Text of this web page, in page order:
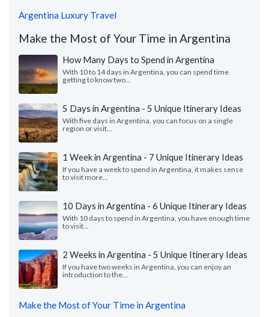
Argentina Luxury Travel
Make the Most of Your Time in Argentina
How Many Days to Spend in Argentina
With 10 to 14 days in Argentina, you can spend time
getting to know two...
5 Days in Argentina - 5 Unique Itinerary Ideas
With five days in Argentina, you can focus on a single
region or visit...
1 Week in Argentina - 7 Unique Itinerary Ideas
If you have a week to spend in Argentina, it makes sense
to visit more...
10 Days in Argentina - 6 Unique Itinerary Ideas
With 10 days to spend in Argentina, you have enough time
to visit...
2 Weeks in Argentina - 5 Unique Itinerary Ideas
If you have two weeks in Argentina, you can enjoy an
introduction to the...
Make the Most of Your Time in Argentina